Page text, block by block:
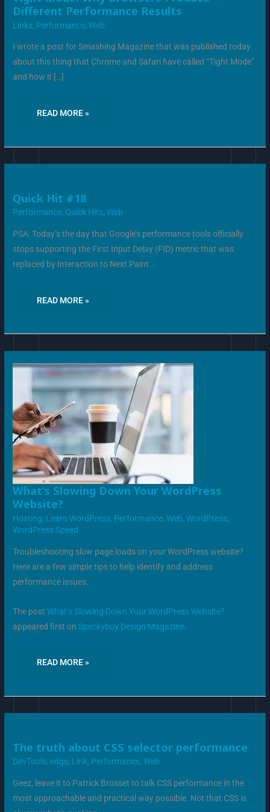
Different Performance Results
Links, Performance,Web
I wrote a post for Smashing Magazine that was published today
about this thing that Chrome and Safari have called “Tight Mode”
and how it […]
WHY
BROWSERS
PRODUCE
PERFORMANCE
RESULTS
READ MORE »
Quick Hit #18
Performance, Quick Hits,Web
PSA: Today’s the day that Google’s performance tools officially
stops supporting the First Input Delay (FID) metric that was
replaced by Interaction to Next Paint
QUICK
HIT
#18
READ MORE »
What’s Slowing Down Your WordPress
Website?
Hosting, Learn WordPress, Performance,Web,WordPress,
WordPress Speed
Troubleshooting slow page loads on your WordPress website?
Here are a few simple tips to help identify and address
performance issues.
The postWhat’s Slowing Down Your WordPress Website?
appeared first onSpeckyboy Design Magazine.
WHAT’S
SLOWING
DOWN
YOUR
WORDPRESS
WEBSITE?
READ MORE »
The truth about CSS selector performance
DevTools, edge, Link, Performance,Web
Geez, leave it to Patrick Brosset to talk CSS performance in the
most approachable and practical way possible. Not that CSS is
THE
TRUTH
ABOUT
CSS
PERFORMANCE